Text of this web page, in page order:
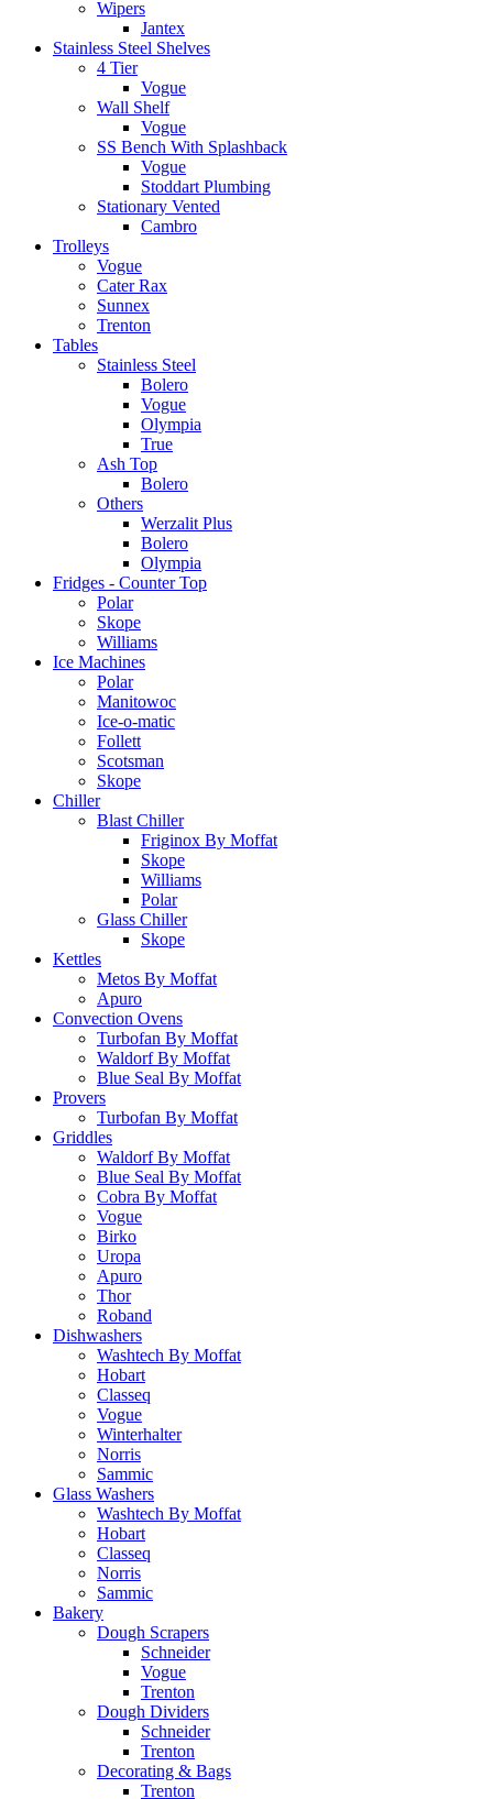
Wipers
Jantex
Stainless Steel Shelves
4 Tier
Vogue
Wall Shelf
Vogue
SS Bench With Splashback
Vogue
Stoddart Plumbing
Stationary Vented
Cambro
Trolleys
Vogue
Cater Rax
Sunnex
Trenton
Tables
Stainless Steel
Bolero
Vogue
Olympia
True
Ash Top
Bolero
Others
Werzalit Plus
Bolero
Olympia
Fridges - Counter Top
Polar
Skope
Williams
Ice Machines
Polar
Manitowoc
Ice-o-matic
Follett
Scotsman
Skope
Chiller
Blast Chiller
Friginox By Moffat
Skope
Williams
Polar
Glass Chiller
Skope
Kettles
Metos By Moffat
Apuro
Convection Ovens
Turbofan By Moffat
Waldorf By Moffat
Blue Seal By Moffat
Provers
Turbofan By Moffat
Griddles
Waldorf By Moffat
Blue Seal By Moffat
Cobra By Moffat
Vogue
Birko
Uropa
Apuro
Thor
Roband
Dishwashers
Washtech By Moffat
Hobart
Classeq
Vogue
Winterhalter
Norris
Sammic
Glass Washers
Washtech By Moffat
Hobart
Classeq
Norris
Sammic
Bakery
Dough Scrapers
Schneider
Vogue
Trenton
Dough Dividers
Schneider
Trenton
Decorating & Bags
Trenton